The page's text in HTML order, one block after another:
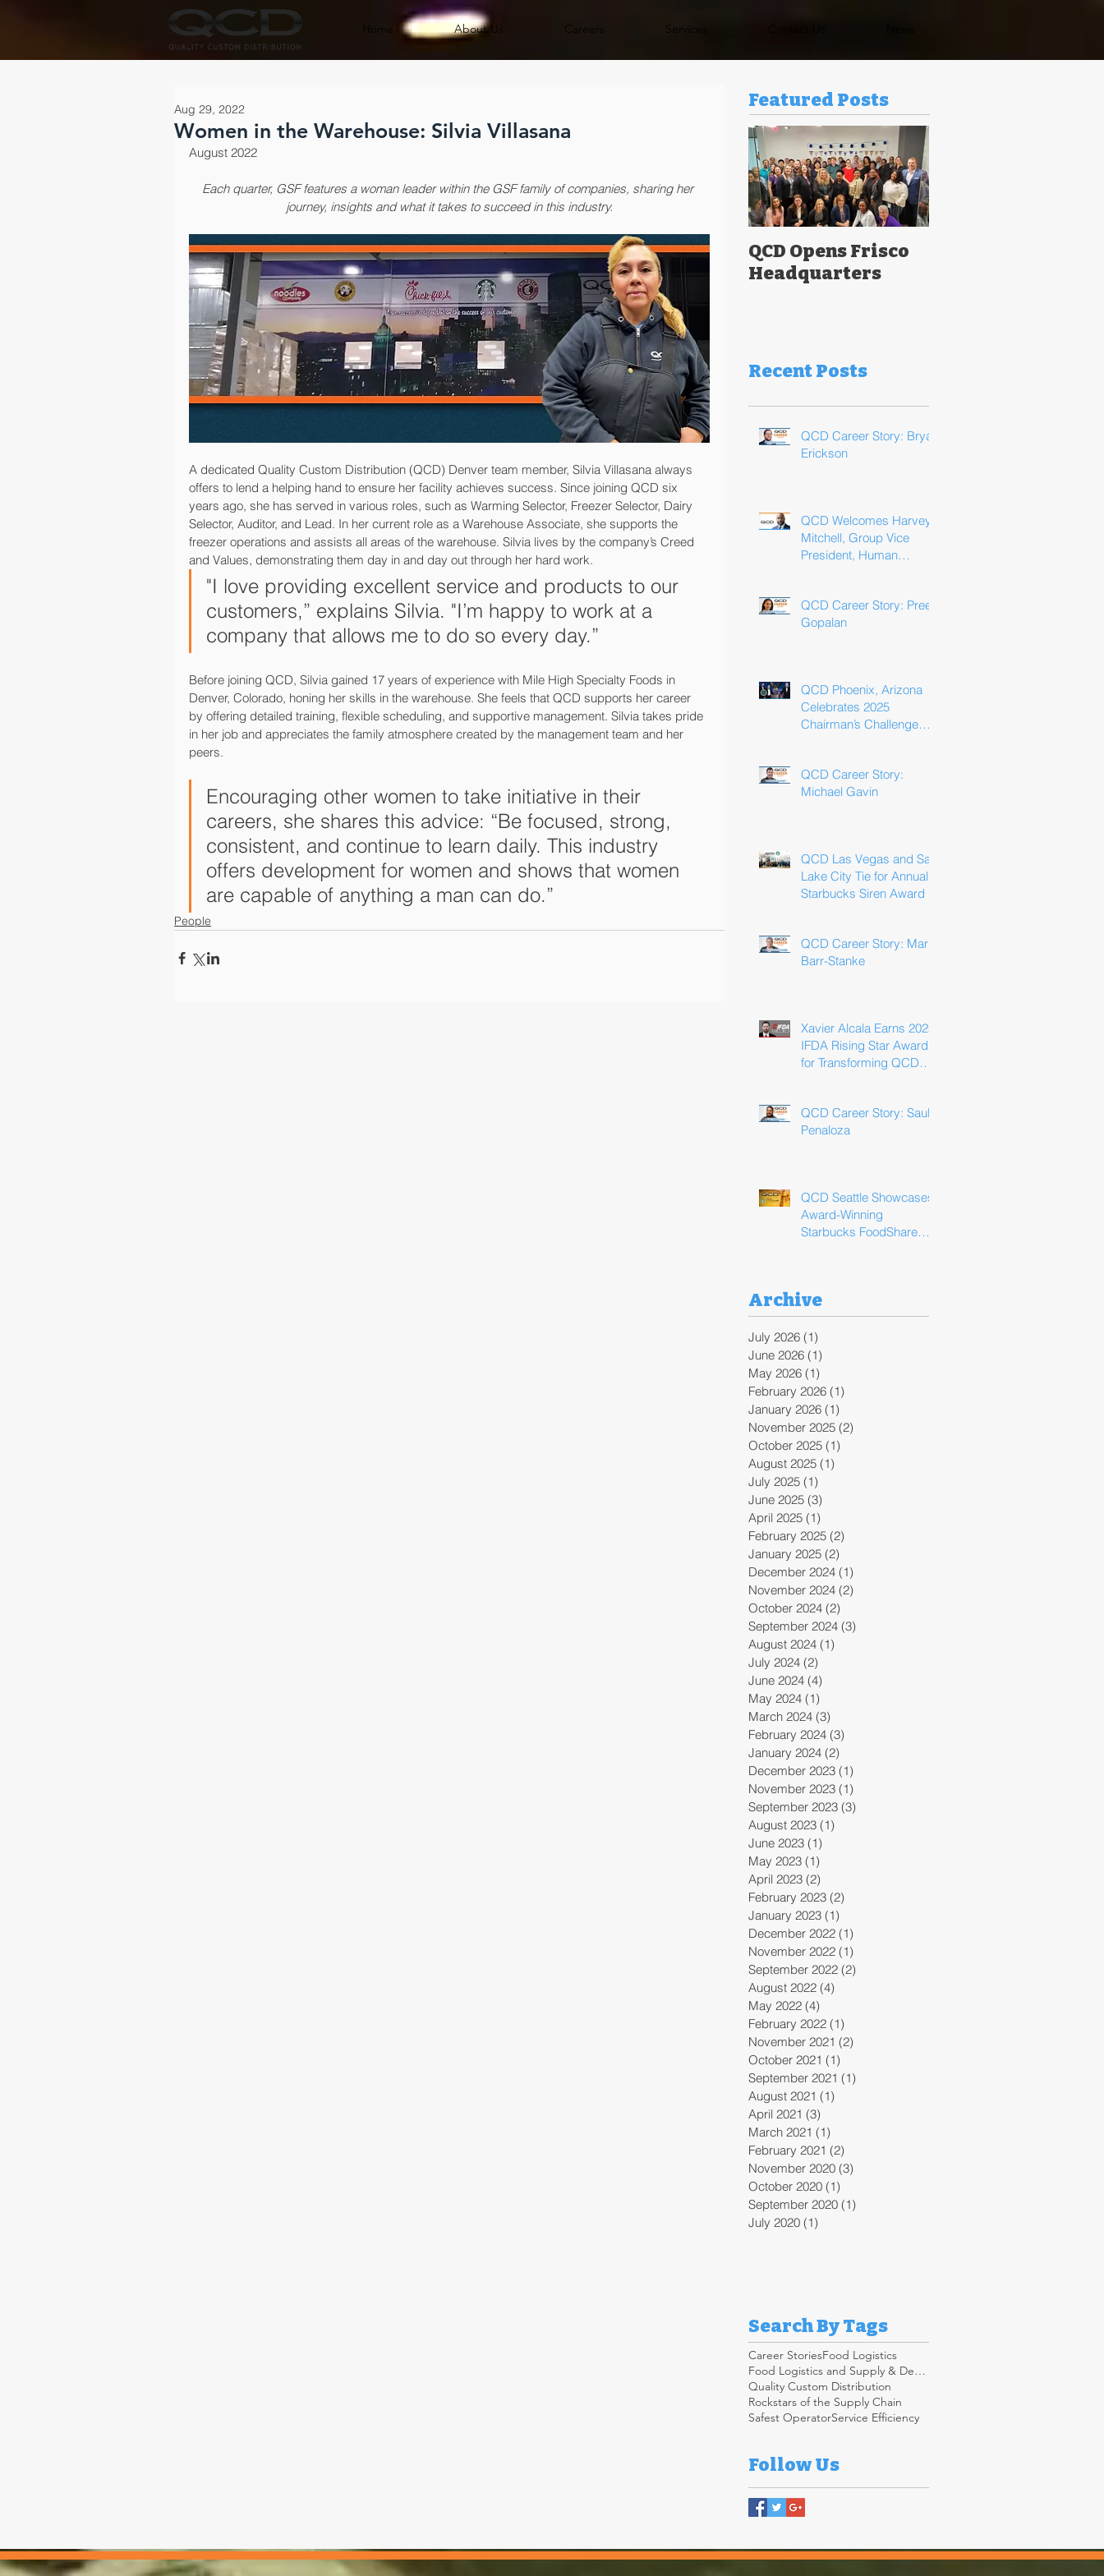
Home About Us Careers Services
Women in the Warehouse: Silvia Villasana
Aug 29, 2022
August 2022
Each quarter, ​GSF features a woman leader within the GSF family of companies, sharing her
journey, insights and what it takes to succeed in this industry.​
A dedicated Quality Custom Distribution (QCD) Denver team member, Silvia Villasana always
offers to lend a helping hand to ensure her facility achieves success. Since joining QCD six
years ago, she has served in various roles, such as Warming Selector, Freezer Selector, Dairy
Selector, Auditor, and Lead. In her current role as a Warehouse Associate, she supports the
freezer operations and assists all areas of the warehouse. Silvia lives by the company’s Creed
and Values, demonstrating them day in and day out through her hard work.
"I love providing excellent service and products to our
customers,” explains Silvia. "I’m happy to work at a
company that allows me to do so every day.”
Before joining QCD, Silvia gained 17 years of experience with Mile High Specialty Foods in
Denver, Colorado, honing her skills in the warehouse. She feels that QCD supports her career
by offering detailed training, flexible scheduling, and supportive management. Silvia takes pride
in her job and appreciates the family atmosphere created by the management team and her
peers.
Encouraging other women to take initiative in their
careers, she shares this advice: “Be focused, strong,
consistent, and continue to learn daily. This industry
offers development for women and shows that women
are capable of anything a man can do.”
People
Featured Posts
QCD Opens Frisco
Headquarters
Recent Posts
QCD Career Story: Bryan
Erickson
QCD Welcomes Harvey
Mitchell, Group Vice
President, Human
QCD Career Story: Preeti
Gopalan
QCD Phoenix, Arizona
Celebrates 2025
Chairman’s Challenge
QCD Career Story:
Michael Gavin
QCD Las Vegas and Salt
Lake City Tie for Annual
Starbucks Siren Award
QCD Career Story: Marla
Barr-Stanke
Xavier Alcala Earns 2025
IFDA Rising Star Award
for Transforming QCD
QCD Career Story: Saul
Penaloza
QCD Seattle Showcases
Award-Winning
Starbucks FoodShare
Archive
July 2026 (1)
June 2026 (1)
May 2026 (1)
February 2026 (1)
January 2026 (1)
November 2025 (2)
October 2025 (1)
August 2025 (1)
July 2025 (1)
June 2025 (3)
April 2025 (1)
February 2025 (2)
January 2025 (2)
December 2024 (1)
November 2024 (2)
October 2024 (2)
September 2024 (3)
August 2024 (1)
July 2024 (2)
June 2024 (4)
May 2024 (1)
March 2024 (3)
February 2024 (3)
January 2024 (2)
December 2023 (1)
November 2023 (1)
September 2023 (3)
August 2023 (1)
June 2023 (1)
May 2023 (1)
April 2023 (2)
February 2023 (2)
January 2023 (1)
December 2022 (1)
November 2022 (1)
September 2022 (2)
August 2022 (4)
May 2022 (4)
February 2022 (1)
November 2021 (2)
October 2021 (1)
September 2021 (1)
August 2021 (1)
April 2021 (3)
March 2021 (1)
February 2021 (2)
November 2020 (3)
October 2020 (1)
September 2020 (1)
July 2020 (1)
Search By Tags
Career StoriesFood Logistics
Food Logistics and Supply & Demand Chain
Quality Custom Distribution
Rockstars of the Supply Chain
Safest OperatorService Efficiency
Follow Us